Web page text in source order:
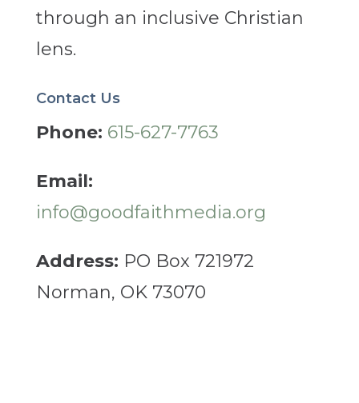
through an inclusive Christian
lens.
Contact Us
Phone: 615-627-7763
Email:
info@goodfaithmedia.org
Address: PO Box 721972
Norman, OK 73070